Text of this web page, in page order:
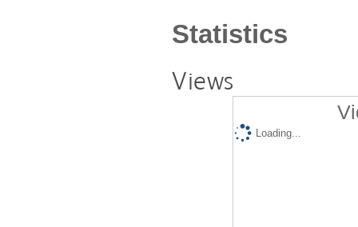
Statistics
Views
Loading...